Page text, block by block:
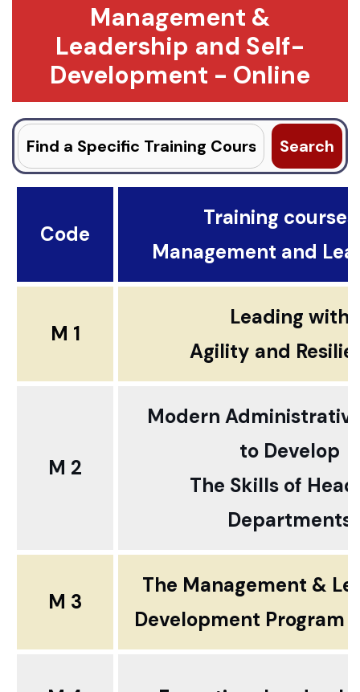
Management &
Leadership and Self-
Development - Online
Search
for:
Code
Training courses
Management and
M 1
Leading with
Agility and
M 2
Modern
to Develop
The Skills of
Departments
M 3
The Management &
Development Program